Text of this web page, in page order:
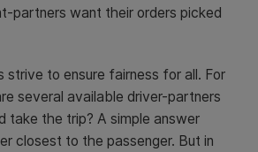
partners want their orders picked
strive to ensure fairness for all. For
several available driver-partners
take the trip? A simple answer
closest to the passenger. But in